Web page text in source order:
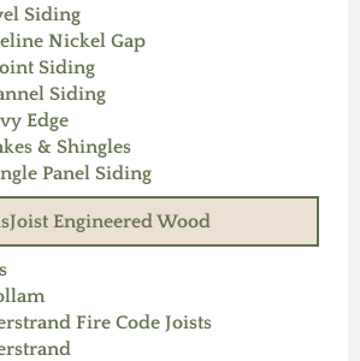
Siding
Nickel Gap
Siding
Siding
Edge
& Shingles
Panel Siding
Engineered Wood
Fire Code Joists